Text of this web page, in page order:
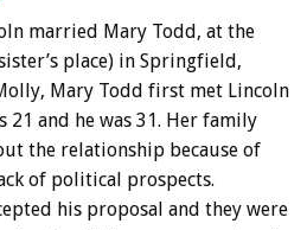
married Mary Todd, at the
place) in Springfield,
Mary Todd first met Lincoln
21 and he was 31. Her family
the relationship because of
of political prospects.
his proposal and they were